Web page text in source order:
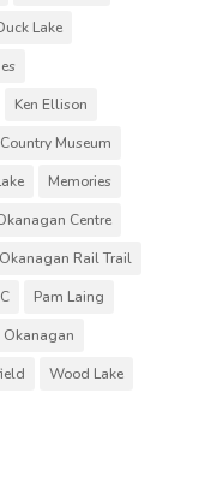
Lake
Ken Ellison
Museum
Memories
Centre
Okanagan Rail Trail
Pam Laing
Okanagan
Wood Lake